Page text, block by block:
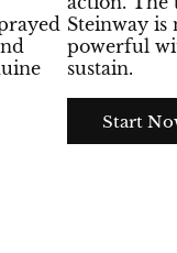
Steinway
powerful
sustain.
Start